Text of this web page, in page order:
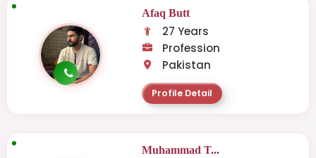
Afaq Butt
27 Years
Profession
Pakistan
Profile Detail
Muhammad T...